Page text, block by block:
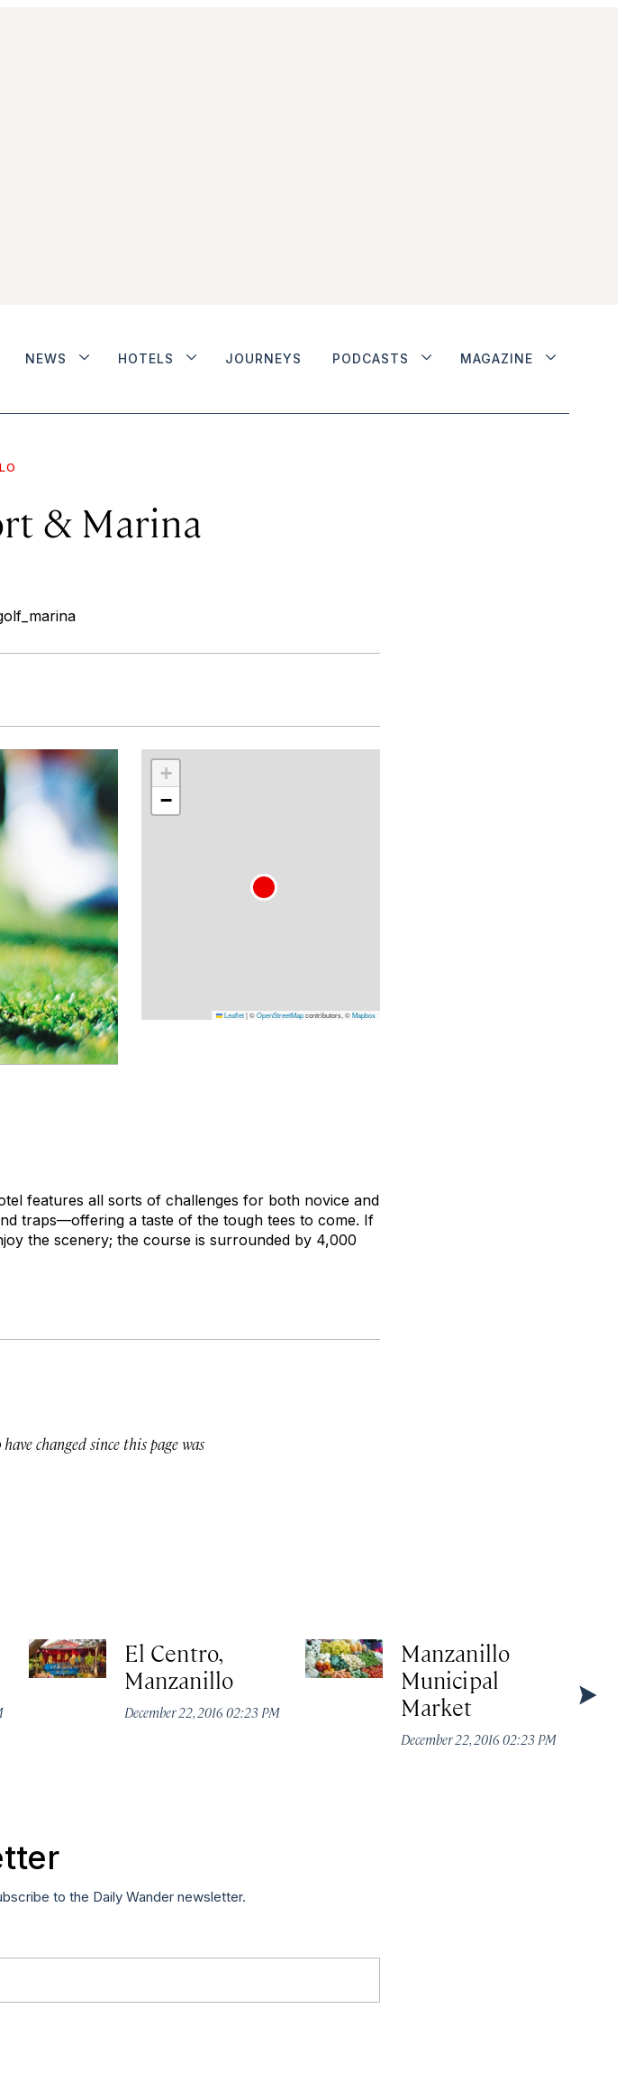
NEWS HOTELS JOURNEYS PODCASTS MAGAZINE
& Marina
+
−
Leaflet|©OpenStreetMapcontributors, ©Mapbox
features all sorts of challenges for both novice and
traps—offering a taste of the tough tees to come. If
the scenery; the course is surrounded by 4,000
changed since this page was
El Centro,
Manzanillo
December 22, 2016 02:23 PM
Manzanillo
Municipal
Market
December 22, 2016 02:23 PM
to the Daily Wander newsletter.